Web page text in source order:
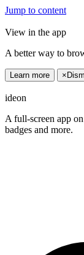
Jump to content
View in the app
A better way to
Learn more ×
ideon
A full-screen app
badges and more.